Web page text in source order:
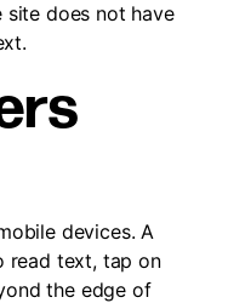
site does not have
devices. A
read text, tap on
the edge of